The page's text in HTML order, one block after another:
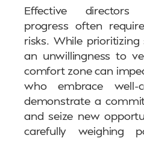
Effective
progress often
risks. While
an unwillingness to
comfort zone can
who embrace well-
demonstrate a
and seize new
carefully weighing